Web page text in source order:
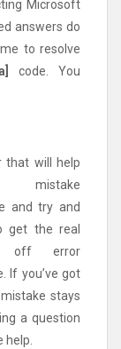
Microsoft
answers do
to resolve
code. You
that will help
and try and
get the real
off error
If you’ve got
stays
a question